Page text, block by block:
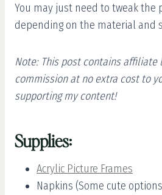
You may just need to tweak the
depending on the material and
Note: This post contains affiliate
commission at no extra cost to
supporting my content!
Supplies:
Acrylic Picture Frames
Napkins (Some cute